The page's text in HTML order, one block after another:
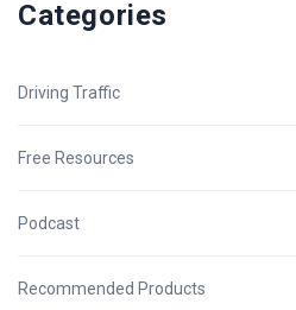
Categories
Driving Traffic
Free Resources
Podcast
Recommended Products